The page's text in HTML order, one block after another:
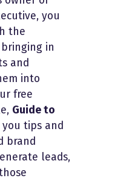
you
the
in
and
into
free
Guide to
you tips and
brand
leads,